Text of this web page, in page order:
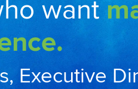
want
Executive